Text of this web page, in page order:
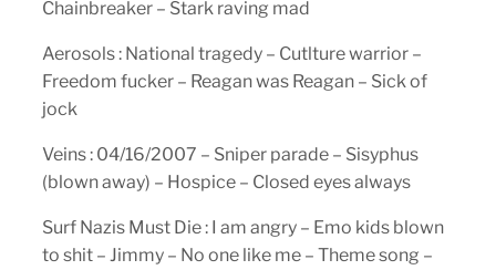
Chainbreaker – Stark raving mad
Aerosols : National tragedy – Cutlture warrior –
Freedom fucker – Reagan was Reagan – Sick of
jock
Veins : 04/16/2007 – Sniper parade – Sisyphus
(blown away) – Hospice – Closed eyes always
Surf Nazis Must Die : I am angry – Emo kids blown
to shit – Jimmy – No one like me – Theme song –